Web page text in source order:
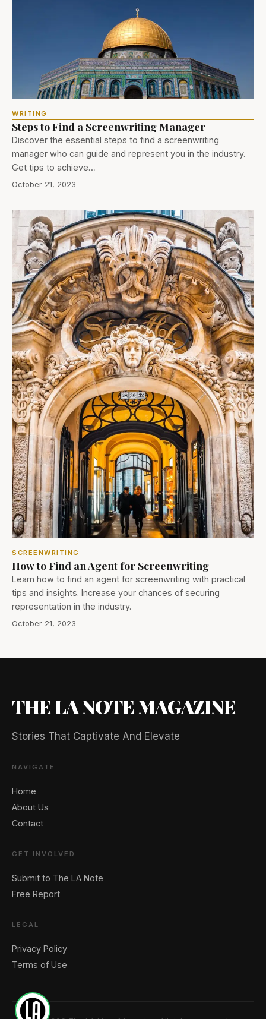
WRITING
Steps to Find a Screenwriting Manager
Discover the essential steps to find a screenwriting
manager who can guide and represent you in the industry.
Get tips to achieve…
October 21, 2023
SCREENWRITING
How to Find an Agent for Screenwriting
Learn how to find an agent for screenwriting with practical
tips and insights. Increase your chances of securing
representation in the industry.
October 21, 2023
THE LA NOTE MAGAZINE
Stories That Captivate And Elevate
NAVIGATE
Home
About Us
Contact
GET INVOLVED
Submit to The LA Note
Free Report
LEGAL
Privacy Policy
Terms of Use
1